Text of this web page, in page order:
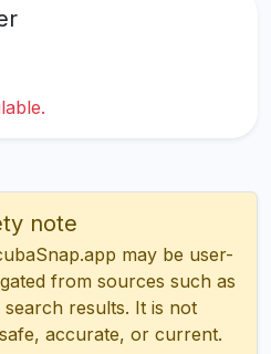
note
may be user-
from sources such as
search results. It is not
accurate, or current.